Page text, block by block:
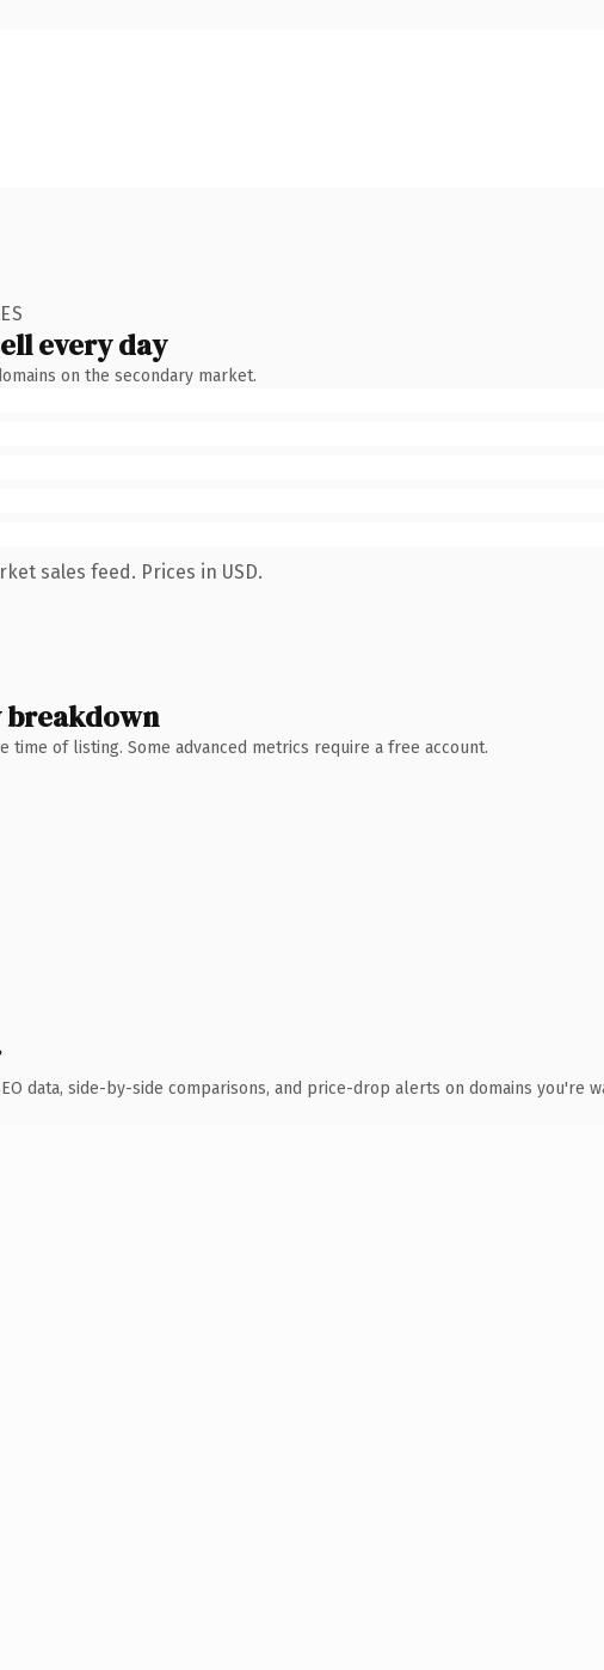
every day
on the secondary market.
sales feed. Prices in USD.
breakdown
of listing. Some advanced metrics require a free account.
data, side-by-side comparisons, and price-drop alerts on domains you're